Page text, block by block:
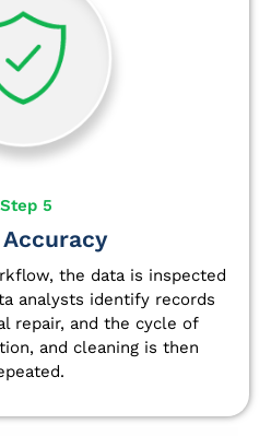
Step 5
the data is inspected
analysts identify records
repair, and the cycle of
and cleaning is then